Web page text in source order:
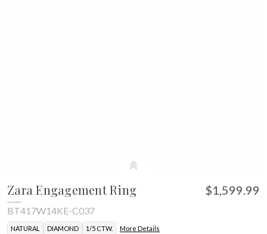
Zara Engagement Ring $1,599.99
BT417W14KE-C037
NATURAL DIAMOND 1/5 CTW. More Details